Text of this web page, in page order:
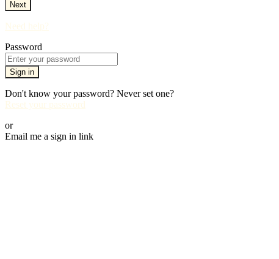
Next
Need help?
Password
Sign in
Don't know your password? Never set one?
Reset your password
or
Email me a sign in link